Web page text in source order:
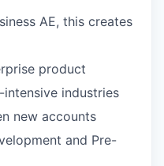
AE, this creates
product
intensive industries
new accounts
and Pre-